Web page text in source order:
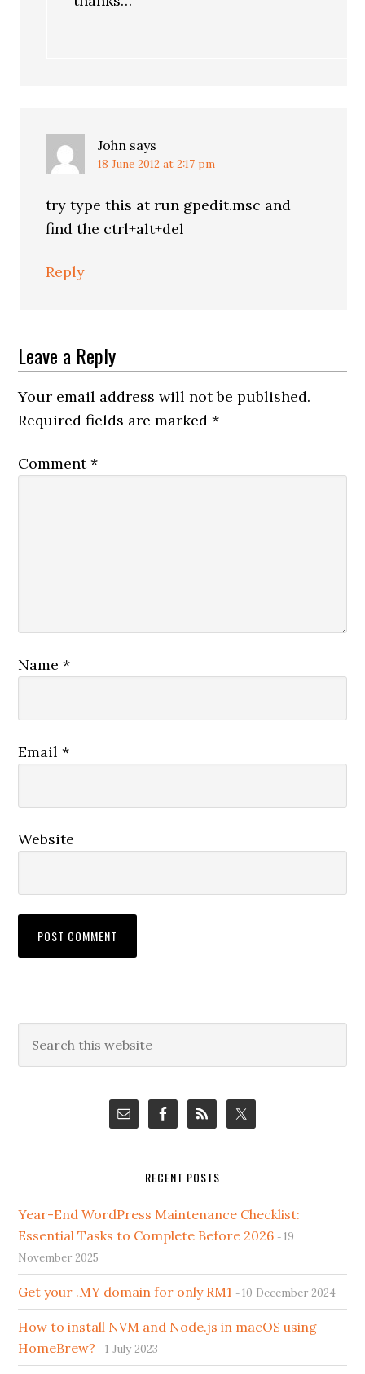
John says
18 June 2012 at 2:17 pm
try type this at run gpedit.msc and
find the ctrl+alt+del
Reply
Leave a Reply
Your email address will not be published.
Required fields are marked*
Comment*
Name*
Email*
Website
Primary
Sidebar
this
RECENT POSTS
Year-End WordPress Maintenance Checklist:
Essential Tasks to Complete Before 2026
19
November 2025
Get your .MY domain for only RM1 10 December 2024
How to install NVM and Node.js in macOS using
HomeBrew?
1 July 2023